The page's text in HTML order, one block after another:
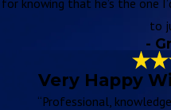
for knowing that he’s the one
to
-
Very Happy
“Professional,